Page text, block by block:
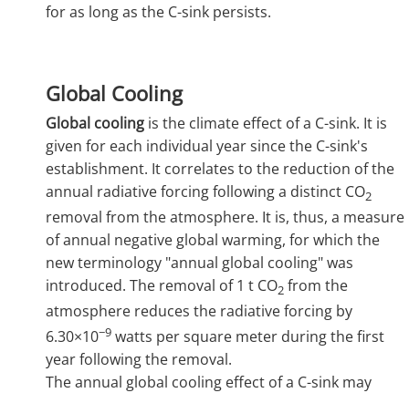
for as long as the C-sink persists.
Global Cooling
Global cooling is the climate effect of a C-sink. It is
given for each individual year since the C-sink's
establishment. It correlates to the reduction of the
annual radiative forcing following a distinct CO2
removal from the atmosphere. It is, thus, a measure
of annual negative global warming, for which the
new terminology "annual global cooling" was
introduced. The removal of 1 t CO2 from the
atmosphere reduces the radiative forcing by
6.30×10−9 watts per square meter during the first
year following the removal.
The annual global cooling effect of a C-sink may